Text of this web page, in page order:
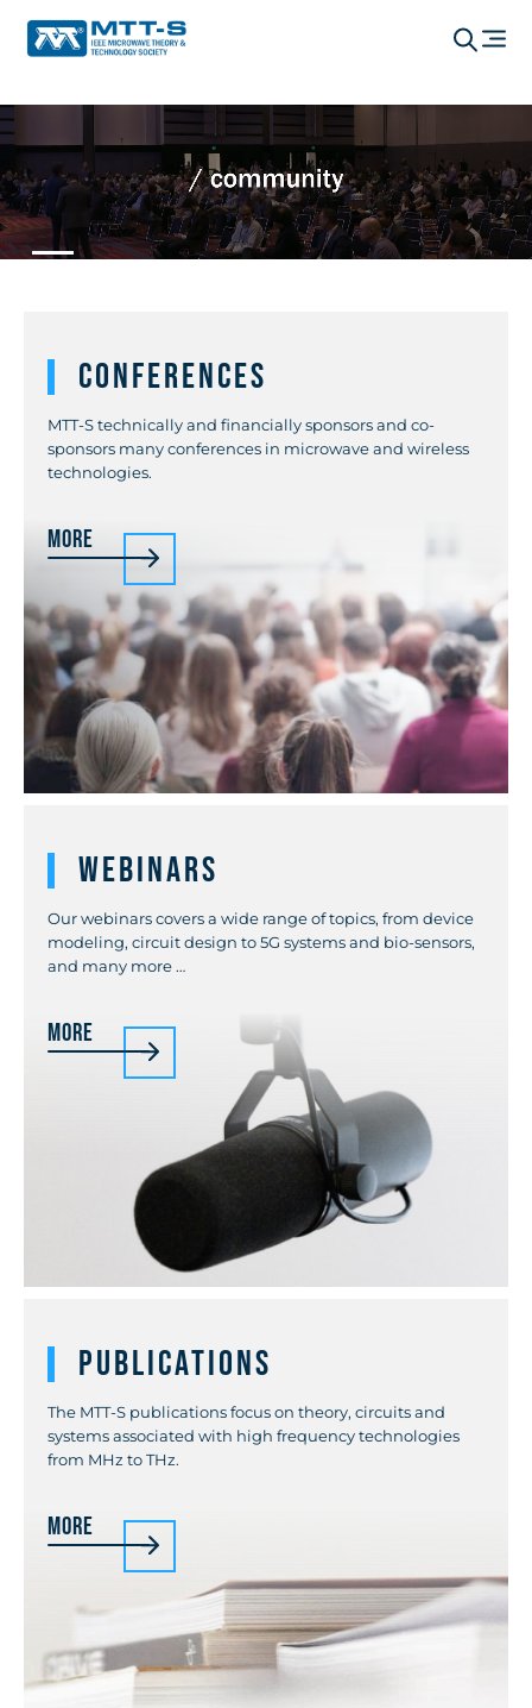
Conferences
MTT-S technically and financially sponsors and co-
sponsors many conferences in microwave and wireless
technologies.
More
Webinars
Our webinars covers a wide range of topics, from device
modeling, circuit design to 5G systems and bio-sensors,
and many more …
More
Publications
The MTT-S publications focus on theory, circuits and
systems associated with high frequency technologies
from MHz to THz.
More